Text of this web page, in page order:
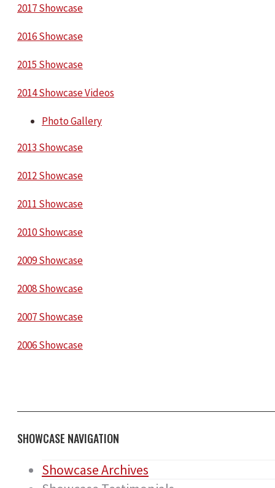
2017 Showcase
2016 Showcase
2015 Showcase
2014 Showcase Videos
Photo Gallery
2013 Showcase
2012 Showcase
2011 Showcase
2010 Showcase
2009 Showcase
2008 Showcase
2007 Showcase
2006 Showcase
SHOWCASE NAVIGATION
Showcase Archives